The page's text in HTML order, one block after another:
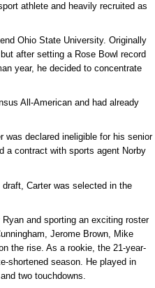
athlete and heavily recruited as
Ohio State University. Originally
after setting a Rose Bowl record
year, he decided to concentrate
All-American and had already
was declared ineligible for his senior
a contract with sports agent Norby
Carter was selected in the
and sporting an exciting roster
Jerome Brown, Mike
the rise. As a rookie, the 21-year-
shortened season. He played in
two touchdowns.